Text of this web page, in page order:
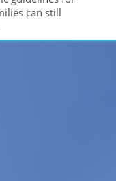
can still